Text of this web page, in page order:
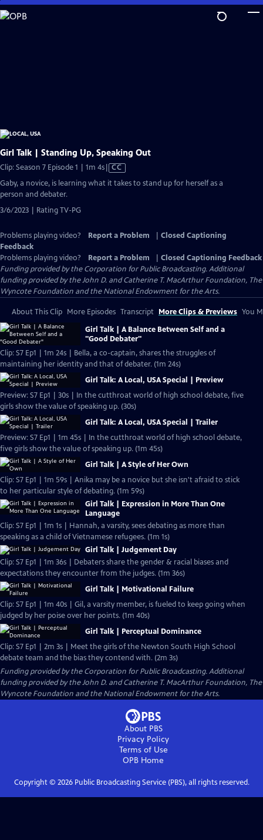
Skip
to
Girl Talk | Standing Up, Speaking Out
Clip: Season 7 Episode 1 | 1m 4sVideo
has
CC
Gaby, a novice, is learning what it takes to stand up for herself as a
person and debater.
3/6/2023 | Rating TV-PG
Problems playing video? Report a Problem
Closed Captioning
Feedback
Problems playing video?
Report a Problem
Closed Captioning Feedback
Funding provided by the Corporation for Public Broadcasting. Additional
funding provided by the John D. and Catherine T. MacArthur Foundation, The
Wyncote Foundation and the National Endowment for the Arts.
About This Clip More Episodes Transcript More Clips & Previews You
Girl Talk | A Balance Between Self and a
"Good Debater"
Clip: S7 Ep1 | 1m 24s | Bella, a co-captain, shares the struggles of
maintaining her identity and that of debater. (1m 24s)
Girl Talk: A Local, USA Special | Preview
Preview: S7 Ep1 | 30s | In the cutthroat world of high school debate, five
girls show the value of speaking up. (30s)
Girl Talk: A Local, USA Special | Trailer
Preview: S7 Ep1 | 1m 45s | In the cutthroat world of high school debate,
five girls show the value of speaking up. (1m 45s)
Girl Talk | A Style of Her Own
Clip: S7 Ep1 | 1m 59s | Anika may be a novice but she isn't afraid to stick
to her particular style of debating. (1m 59s)
Girl Talk | Expression in More Than One
Language
Clip: S7 Ep1 | 1m 1s | Hannah, a varsity, sees debating as more than
speaking as a child of Vietnamese refugees. (1m 1s)
Girl Talk | Judgement Day
Clip: S7 Ep1 | 1m 36s | Debaters share the gender & racial biases and
expectations they encounter from the judges. (1m 36s)
Girl Talk | Motivational Failure
Clip: S7 Ep1 | 1m 40s | Gil, a varsity member, is fueled to keep going when
judged by her poise over her points. (1m 40s)
Girl Talk | Perceptual Dominance
Clip: S7 Ep1 | 2m 3s | Meet the girls of the Newton South High School
debate team and the bias they contend with. (2m 3s)
Funding provided by the Corporation for Public Broadcasting. Additional
funding provided by the John D. and Catherine T. MacArthur Foundation, The
Wyncote Foundation and the National Endowment for the Arts.
About PBS
Privacy Policy
Terms of Use
OPB Home
Copyright © 2026Public Broadcasting Service (PBS), all rights reserved.